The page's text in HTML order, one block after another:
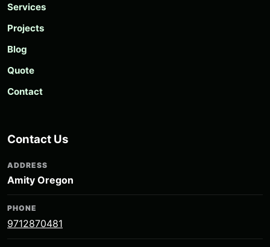
Services
Projects
Blog
Quote
Contact
Contact Us
ADDRESS
Amity Oregon
PHONE
9712870481